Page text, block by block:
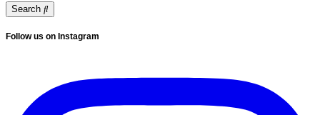
Search
Follow us on Instagram